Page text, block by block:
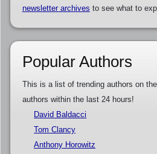
newsletter archives to see what to
Popular Authors
This is a list of trending authors on
authors within the last 24 hours!
David Baldacci
Tom Clancy
Anthony Horowitz